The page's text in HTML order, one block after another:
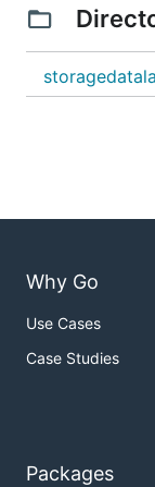
Why Go
Use Cases
Case Studies
Packages